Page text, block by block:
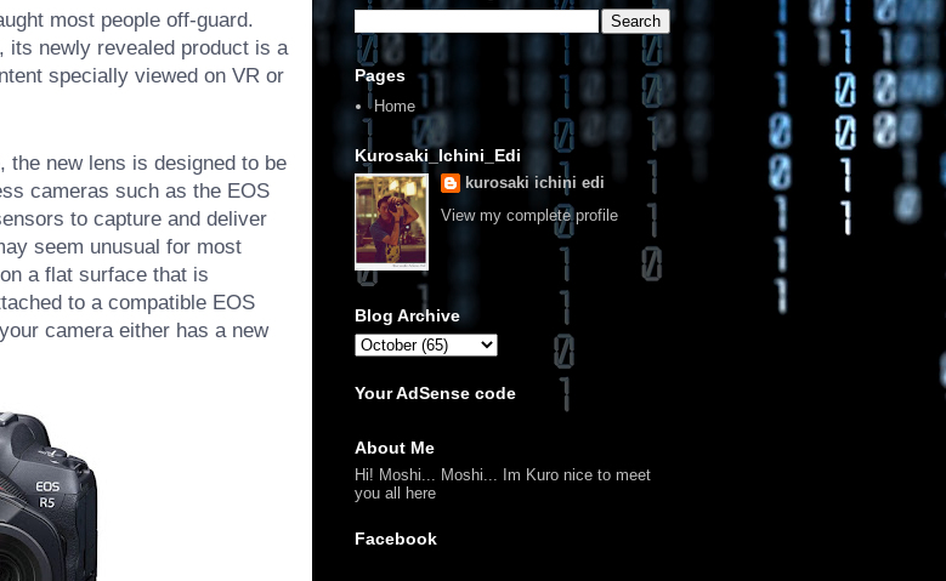
most people off-guard.
its newly revealed product is a
specially viewed on VR or
the new lens is designed to be
cameras such as the EOS
to capture and deliver
seem unusual for most
a flat surface that is
to a compatible EOS
camera either has a new
Pages
Home
Kurosaki_Ichini_Edi
kurosaki ichini edi
View my complete profile
Blog Archive
Your AdSense code
About Me
Hi! Moshi... Moshi... Im Kuro nice to meet
you all here
Facebook